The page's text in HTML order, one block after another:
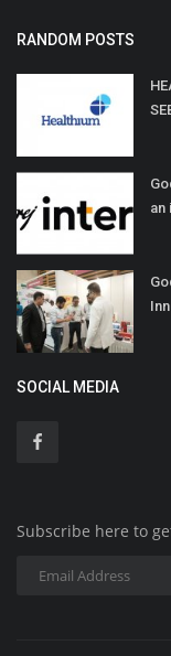
RANDOM POSTS
an
SOCIAL MEDIA
Subscribe here to